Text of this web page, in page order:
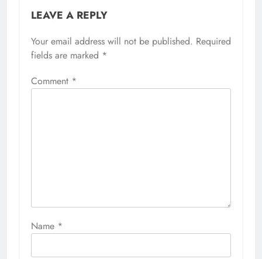
LEAVE A REPLY
Your email address will not be published. Required
fields are marked *
Comment *
Name *